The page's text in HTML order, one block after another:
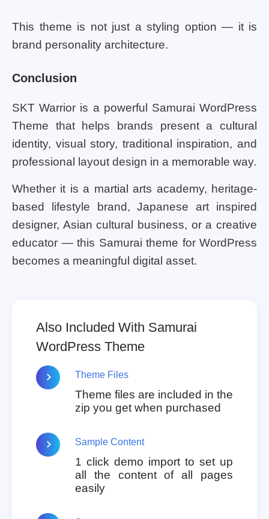
This theme is not just a styling option — it is
brand personality architecture.
Conclusion
SKT Warrior is a powerful Samurai WordPress
Theme that helps brands present a cultural
identity, visual story, traditional inspiration, and
professional layout design in a memorable way.
Whether it is a martial arts academy, heritage-
based lifestyle brand, Japanese art inspired
designer, Asian cultural business, or a creative
educator — this Samurai theme for WordPress
becomes a meaningful digital asset.
Also Included With Samurai
WordPress Theme
Theme Files
Theme files are included in the
zip you get when purchased
Sample Content
1 click demo import to set up
all the content of all pages
easily